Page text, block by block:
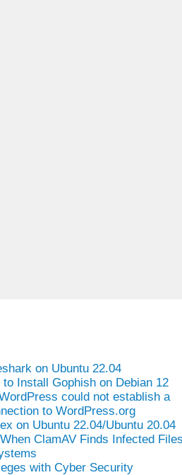
on Ubuntu 22.04
Install Gophish on Debian 12
could not establish a
to WordPress.org
on Ubuntu 22.04/Ubuntu 20.04
ClamAV Finds Infected Files
with Cyber Security